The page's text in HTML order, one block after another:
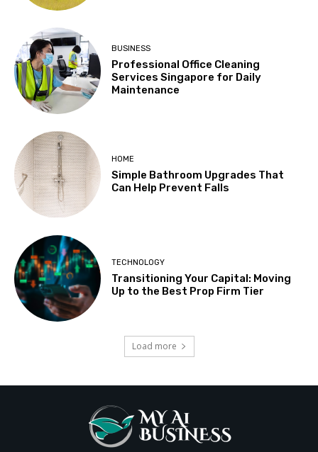
BUSINESS
Professional Office Cleaning
Services Singapore for Daily
Maintenance
HOME
Simple Bathroom Upgrades That
Can Help Prevent Falls
TECHNOLOGY
Transitioning Your Capital: Moving
Up to the Best Prop Firm Tier
Load more